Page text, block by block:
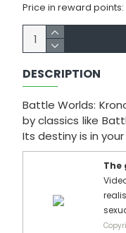
Price in reward points:
DESCRIPTION
Battle Worlds:
by classics like
Its destiny is in
The